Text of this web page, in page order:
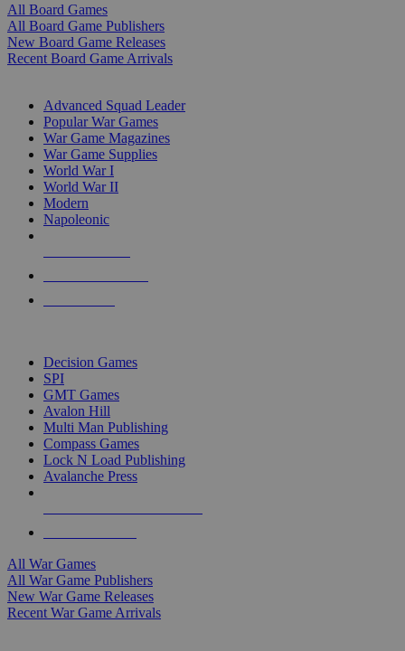
All Board Games
All Board Game Publishers
New Board Game Releases
Recent Board Game Arrivals
Advanced Squad Leader
Popular War Games
War Game Magazines
War Game Supplies
World War I
World War II
Modern
Napoleonic
Decision Games
SPI
GMT Games
Avalon Hill
Multi Man Publishing
Compass Games
Lock N Load Publishing
Avalanche Press
All War Games
All War Game Publishers
New War Game Releases
Recent War Game Arrivals